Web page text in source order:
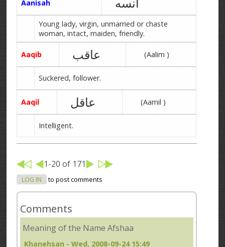
Aanisah
Young lady, virgin, unmarried or chaste
woman, intact, maiden, friendly.
Aaqib عاقب (Aalim )
Suckered, follower.
Aaqil عاقل (Aamil )
Intelligent.
1-20 of 171
LOG IN to post comments
Comments
Meaning of the Name Afshaa
Khanehsan - Wed, 2008-09-24 15:49